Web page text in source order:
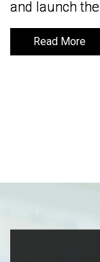
and launch
Read More
and launch
Read More